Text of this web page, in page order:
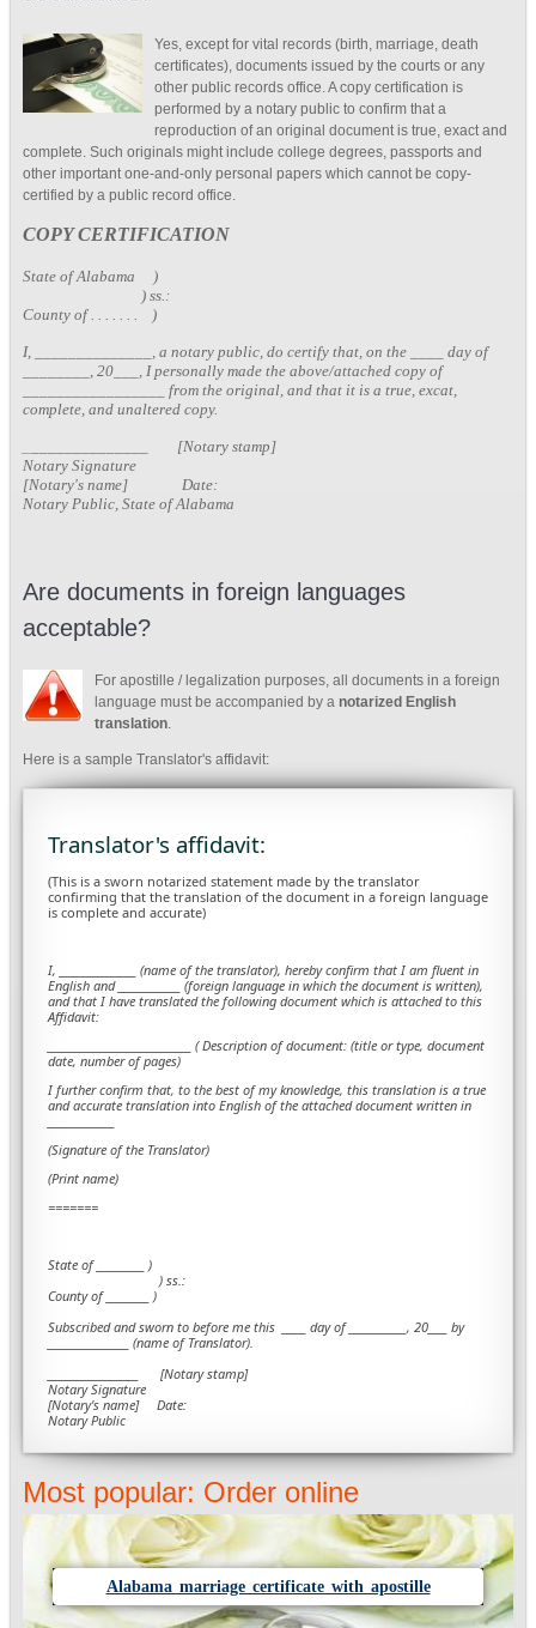
Yes, except for vital records (birth, marriage, death
certificates), documents issued by the courts or any
other public records office. A copy certification is
performed by a notary public to confirm that a
reproduction of an original document is true, exact and
complete. Such originals might include college degrees, passports and
other important one-and-only personal papers which cannot be copy-
certified by a public record office.
COPY CERTIFICATION
State of Alabama )
) ss.:
County of . . . . . . . )
I, ______________, a notary public, do certify that, on the ____ day of
________, 20___, I personally made the above/attached copy of
_________________ from the original, and that it is a true, excat,
complete, and unaltered copy.
______________ [Notary stamp]
Notary Signature
[Notary's name] Date:
Notary Public, State of Alabama
Are documents in foreign languages
acceptable?
For apostille / legalization purposes, all documents in a foreign
language must be accompanied by a notarized English
translation.
Here is a sample Translator's affidavit:
Translator's affidavit:
(This is a sworn notarized statement made by the translator
confirming that the translation of the document in a foreign language
is complete and accurate)
I, ________________ (name of the translator), hereby confirm that I am fluent in
English and _____________ (foreign language in which the document is written),
and that I have translated the following document which is attached to this
Affidavit:
______________________________ ( Description of document: (title or type, document
date, number of pages)
I further confirm that, to the best of my knowledge, this translation is a true
and accurate translation into English of the attached document written in
(Signature of the Translator)
(Print name)
=======
State of __________ )
) ss.:
County of _________ )
Subscribed and sworn to before me this
_____ day of ____________, 20____ by
_________________ (name of Translator).
___________________ [Notary stamp]
Notary Signature
[Notary's name] Date:
Notary Public
Most popular: Order online
Alabama marriage certificate with apostille